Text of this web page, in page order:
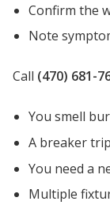
Confirm the
Note
Call (470) 681-
You smell
A breaker
You need a
Multiple